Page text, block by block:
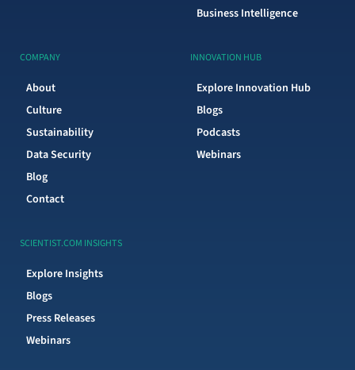
Business Intelligence
COMPANY
About
Culture
Sustainability
Data Security
Blog
Contact
INNOVATION HUB
Explore Innovation Hub
Blogs
Podcasts
Webinars
SCIENTIST.COM INSIGHTS
Explore Insights
Blogs
Press Releases
Webinars